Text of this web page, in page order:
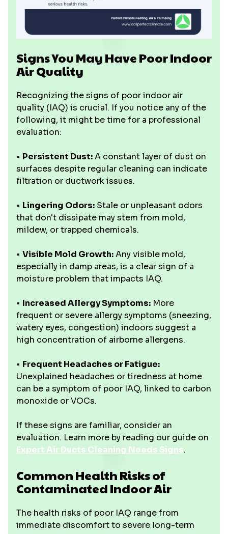
Signs You May Have Poor Indoor
Air Quality
Recognizing the signs of poor indoor air
quality (IAQ) is crucial. If you notice any of the
following, it might be time for a professional
evaluation:
• Persistent Dust:A constant layer of dust on
surfaces despite regular cleaning can indicate
filtration or ductwork issues.
• Lingering Odors: Stale or unpleasant odors
that don't dissipate may stem from mold,
mildew, or trapped chemicals.
• Visible Mold Growth:Any visible mold,
especially in damp areas, is a clear sign of a
moisture problem that impacts IAQ.
• Increased Allergy Symptoms: More
frequent or severe allergy symptoms (sneezing,
watery eyes, congestion) indoors suggest a
high concentration of airborne allergens.
• Frequent Headaches or Fatigue:
Unexplained headaches or tiredness at home
can be a symptom of poor IAQ, linked to carbon
monoxide or VOCs.
If these signs are familiar, consider an
evaluation. Learn more by reading our guide on
Expert Air Ducts Cleaning Needs Signs.
Common Health Risks of
Contaminated Indoor Air
The health risks of poor IAQ range from
immediate discomfort to severe long-term